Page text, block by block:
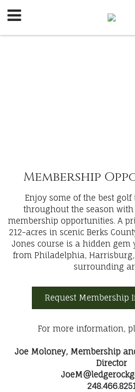
Membership
Enjoy some of the best
throughout the season
membership opportunities. A
212-acres in scenic Berks
Jones course is a hidden gem
from Philadelphia,
surrounding
Request Membership
For more information,
Joe Moloney, Membership
Director